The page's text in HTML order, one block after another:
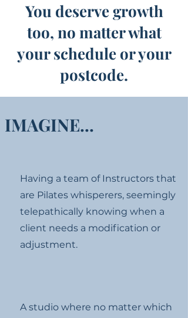
You deserve growth
too, no matter what
your schedule or your
postcode.
IMAGINE...
Having a team of Instructors that
are Pilates whisperers, seemingly
telepathically knowing when a
client needs a modification or
adjustment.
A studio where no matter which